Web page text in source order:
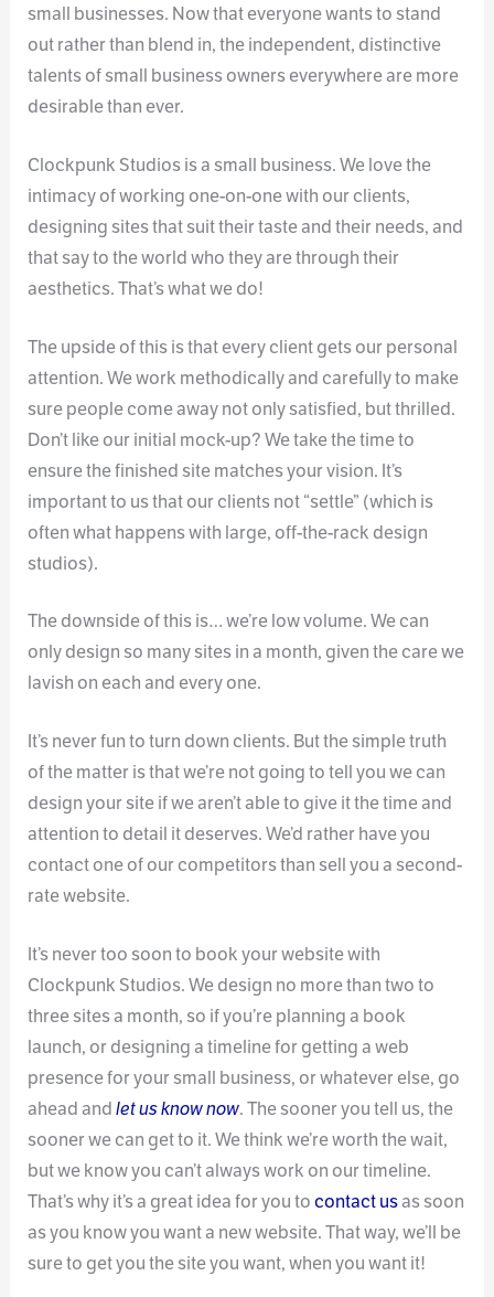
small businesses. Now that everyone wants to stand
out rather than blend in, the independent, distinctive
talents of small business owners everywhere are more
desirable than ever.
Clockpunk Studios is a small business. We love the
intimacy of working one-on-one with our clients,
designing sites that suit their taste and their needs, and
that say to the world who they are through their
aesthetics. That’s what we do!
The upside of this is that every client gets our personal
attention. We work methodically and carefully to make
sure people come away not only satisfied, but thrilled.
Don’t like our initial mock-up? We take the time to
ensure the finished site matches your vision. It’s
important to us that our clients not “settle” (which is
often what happens with large, off-the-rack design
studios).
The downside of this is… we’re low volume. We can
only design so many sites in a month, given the care we
lavish on each and every one.
It’s never fun to turn down clients. But the simple truth
of the matter is that we’re not going to tell you we can
design your site if we aren’t able to give it the time and
attention to detail it deserves. We’d rather have you
contact one of our competitors than sell you a second-
rate website.
It’s never too soon to book your website with
Clockpunk Studios. We design no more than two to
three sites a month, so if you’re planning a book
launch, or designing a timeline for getting a web
presence for your small business, or whatever else, go
ahead andlet us know now. The sooner you tell us, the
sooner we can get to it. We think we’re worth the wait,
but we know you can’t always work on our timeline.
That’s why it’s a great idea for you tocontact usas soon
as you know you want a new website. That way, we’ll be
sure to get you the site you want, when you want it!